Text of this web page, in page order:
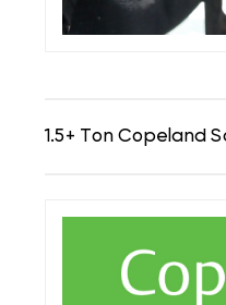
1.5+ Ton Copeland